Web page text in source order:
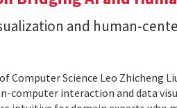
and human-
Computer Science Leo Zhicheng
interaction and data